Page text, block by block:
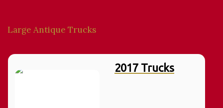
Large Antique Trucks
2017 Trucks